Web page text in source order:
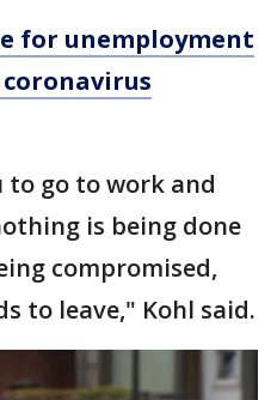
for unemployment
to go to work and
is being done
compromised,
to leave," Kohl said.